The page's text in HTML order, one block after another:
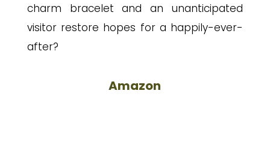
charm bracelet and an unanticipated
visitor restore hopes for a happily-ever-
after?
Amazon